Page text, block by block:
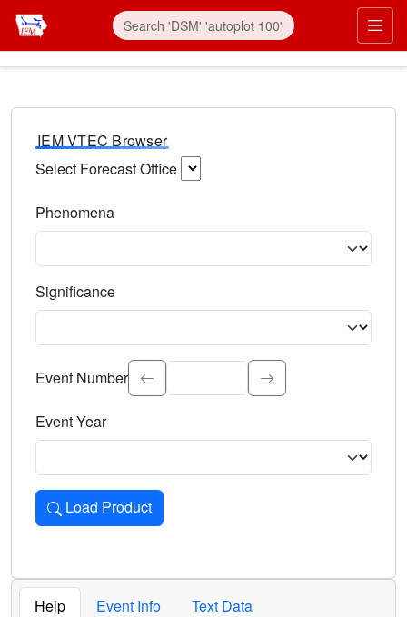
IEM VTEC Browser
Select Forecast Office
Phenomena
Significance
Select the event significance. Type to search.
Event Number
Event Year
Load Product
Loads the product for the selected criteria. Press Enter or
Help Event Info
Text Data